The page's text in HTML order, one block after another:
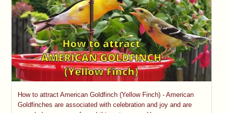
How to attract American Goldfinch (Yellow Finch) - American
Goldfinches are associated with celebration and joy and are